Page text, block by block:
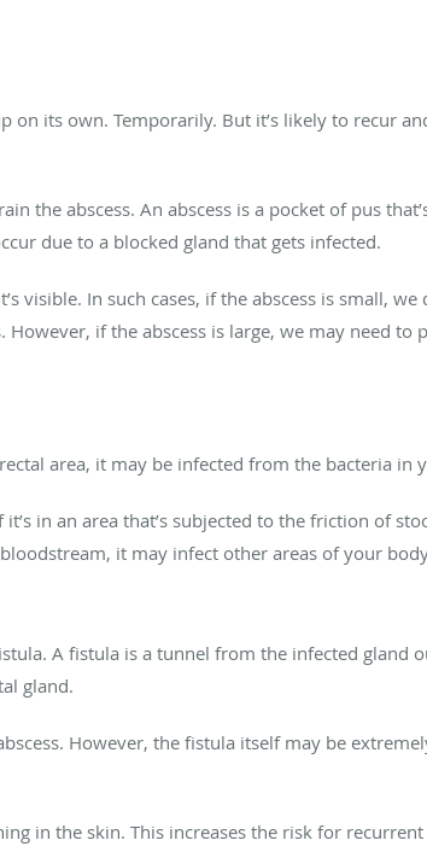
on its own. Temporarily. But it’s likely to recur
the abscess. An abscess is a pocket of pus
due to a blocked gland that gets infected.
visible. In such cases, if the abscess is small,
if the abscess is large, we may need to
area, it may be infected from the bacteria in
in an area that’s subjected to the friction of
it may infect other areas of your
A fistula is a tunnel from the infected gland
gland.
However, the fistula itself may be
in the skin. This increases the risk for recurrent